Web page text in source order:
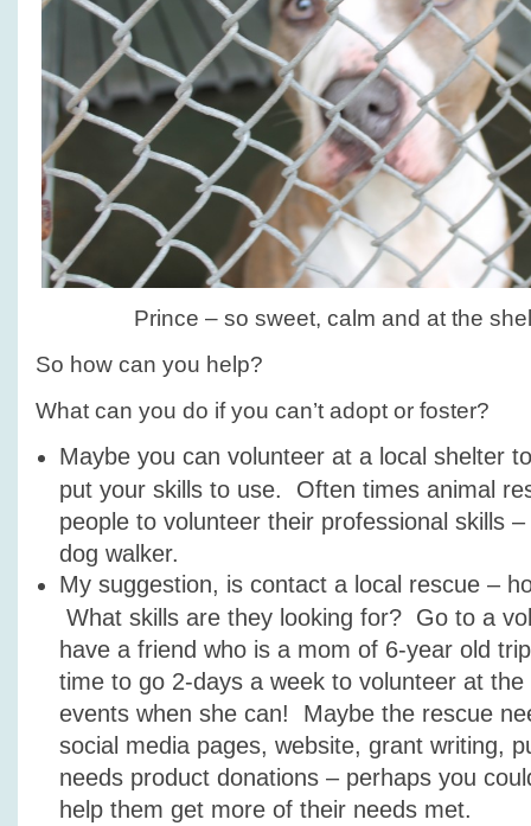
Prince – so sweet, calm and at the
So how can you help?
What can you do if you can’t adopt or foster?
Maybe you can volunteer at a local shelter
put your skills to use. Often times animal
people to volunteer their professional skills
dog walker.
My suggestion, is contact a local rescue –
What skills are they looking for? Go to a
have a friend who is a mom of 6-year old
time to go 2-days a week to volunteer at
events when she can! Maybe the rescue
social media pages, website, grant writing,
needs product donations – perhaps you
help them get more of their needs met.